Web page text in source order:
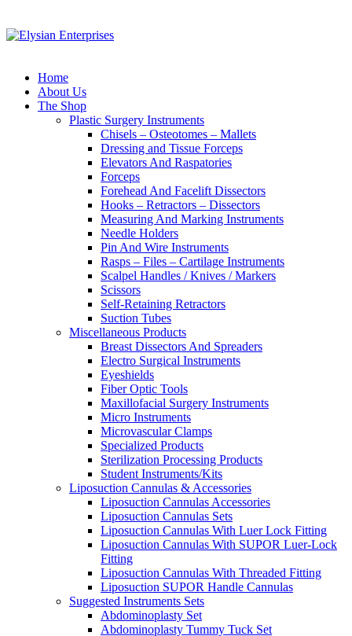
Home
About Us
The Shop
Plastic Surgery Instruments
Chisels – Osteotomes – Mallets
Dressing and Tissue Forceps
Elevators And Raspatories
Forceps
Forehead And Facelift Dissectors
Hooks – Retractors – Dissectors
Measuring And Marking Instruments
Needle Holders
Pin And Wire Instruments
Rasps – Files – Cartilage Instruments
Scalpel Handles / Knives / Markers
Scissors
Self-Retaining Retractors
Suction Tubes
Miscellaneous Products
Breast Dissectors And Spreaders
Electro Surgical Instruments
Eyeshields
Fiber Optic Tools
Maxillofacial Surgery Instruments
Micro Instruments
Microvascular Clamps
Specialized Products
Sterilization Processing Products
Student Instruments/Kits
Liposuction Cannulas & Accessories
Liposuction Cannulas Accessories
Liposuction Cannulas Sets
Liposuction Cannulas With Luer Lock Fitting
Liposuction Cannulas With SUPOR Luer-Lock
Fitting
Liposuction Cannulas With Threaded Fitting
Liposuction SUPOR Handle Cannulas
Suggested Instruments Sets
Abdominoplasty Set
Abdominoplasty Tummy Tuck Set